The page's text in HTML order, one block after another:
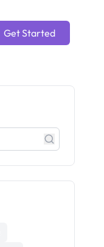
Get Started